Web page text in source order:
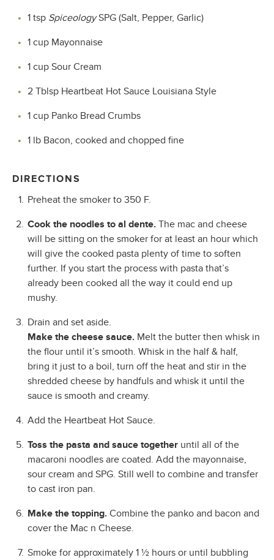
1 tsp SpiceologySPG (Salt, Pepper, Garlic)
1 cup Mayonnaise
1 cup Sour Cream
2 Tblsp Heartbeat Hot Sauce Louisiana Style
1 cup Panko Bread Crumbs
1 lb Bacon, cooked and chopped fine
DIRECTIONS
Preheat the smoker to 350 F.
Cook the noodles to al dente. The mac and cheese
will be sitting on the smoker for at least an hour which
will give the cooked pasta plenty of time to soften
further. If you start the process with pasta that’s
already been cooked all the way it could end up
mushy.
Drain and set aside.
Make the cheese sauce. Melt the butter then whisk in
the flour until it’s smooth. Whisk in the half & half,
bring it just to a boil, turn off the heat and stir in the
shredded cheese by handfuls and whisk it until the
sauce is smooth and creamy.
Add the Heartbeat Hot Sauce.
Toss the pasta and sauce together until all of the
macaroni noodles are coated. Add the mayonnaise,
sour cream and SPG. Still well to combine and transfer
to cast iron pan.
Make the topping. Combine the panko and bacon and
cover the Mac n Cheese.
Smoke for approximately 1 ½ hours or until bubbling